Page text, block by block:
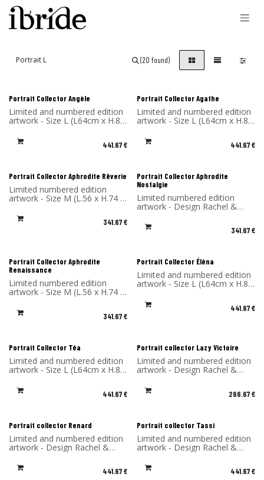
Skip to Content
(20 found)
Portrait Collector Angèle
Limited and numbered edition
artwork - Size L (L64cm x H.85
x P4 cm) - Design Rachel &
Benoît Convers - Material: HPL
frame and printed on dibond
441.67€
Portrait Collector Agathe
Limited and numbered edition
artwork - Size L (L64cm x H.85
x P4 cm) - Design Rachel &
Benoît Convers - Material: HPL
frame and printed on dibond
441.67€
Portrait Collector Aphrodite Rêverie
Limited numbered edition
artwork - Size M (L.56 x H.74 x
P4 cm) - Design Rachel &
Benoît Convers - Material: HPL
frame and printed on dibond
341.67€
Portrait Collector Aphrodite
Nostalgie
Limited numbered edition
artwork - Design Rachel &
Benoît Convers - Material: HPL
frame and printed on dibond
(aluminum) - Made in France
341.67€
Portrait Collector Aphrodite
Renaissance
Limited numbered edition
artwork - Size M (L.56 x H.74 x
Benoît Convers - Material: HPL
frame and printed on dibond
341.67€
Portrait Collector Éléna
Limited and numbered edition
artwork - Size L (L64cm x H.85
Benoît Convers - Material: HPL
frame and printed on dibond
441.67€
Portrait Collector Téa
Limited and numbered edition
artwork - Size L (L64cm x H.85
x P4 cm) - Design Rachel &
Benoît Convers - Material: HPL
frame and printed on dibond
441.67€
Portrait collector Lazy Victoire
Limited and numbered edition
artwork - Design Rachel &
Benoît Convers - Material: HPL
frame and printed on dibond
(aluminum) - Made in France
266.67€
Portrait collector Renard
Limited and numbered edition
artwork - Design Rachel &
Benoît Convers - Material: HPL
frame and printed on dibond
(aluminum) - Made in France
441.67€
Portrait collector Tassi
Limited and numbered edition
artwork - Design Rachel &
Benoît Convers - Material: HPL
frame and printed on dibond
(aluminum) - Made in France
441.67€